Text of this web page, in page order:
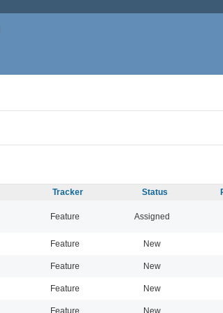
Tracker Status
Feature Assigned
Feature New
Feature New
Feature New
Feature New